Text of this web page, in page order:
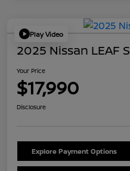
Play Video
2025 Nissan LEAF S
Your Price
$17,990
Disclosure
Explore Payment Options